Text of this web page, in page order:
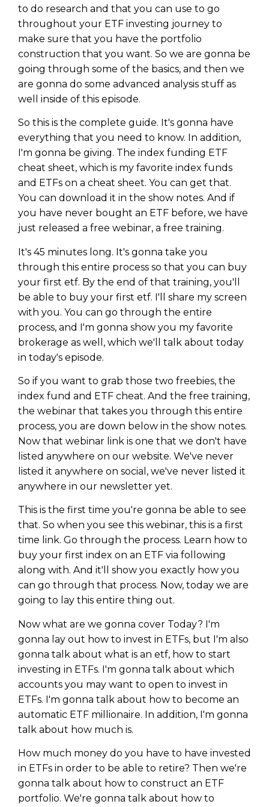
to do research and that you can use to go
throughout your ETF investing journey to
make sure that you have the portfolio
construction that you want. So we are gonna be
going through some of the basics, and then we
are gonna do some advanced analysis stuff as
well inside of this episode.
So this is the complete guide. It's gonna have
everything that you need to know. In addition,
I'm gonna be giving. The index funding ETF
cheat sheet, which is my favorite index funds
and ETFs on a cheat sheet. You can get that.
You can download it in the show notes. And if
you have never bought an ETF before, we have
just released a free webinar, a free training.
It's 45 minutes long. It's gonna take you
through this entire process so that you can buy
your first etf. By the end of that training, you'll
be able to buy your first etf. I'll share my screen
with you. You can go through the entire
process, and I'm gonna show you my favorite
brokerage as well, which we'll talk about today
in today's episode.
So if you want to grab those two freebies, the
index fund and ETF cheat. And the free training,
the webinar that takes you through this entire
process, you are down below in the show notes.
Now that webinar link is one that we don't have
listed anywhere on our website. We've never
listed it anywhere on social, we've never listed it
anywhere in our newsletter yet.
This is the first time you're gonna be able to see
that. So when you see this webinar, this is a first
time link. Go through the process. Learn how to
buy your first index on an ETF via following
along with. And it'll show you exactly how you
can go through that process. Now, today we are
going to lay this entire thing out.
Now what are we gonna cover Today? I'm
gonna lay out how to invest in ETFs, but I'm also
gonna talk about what is an etf, how to start
investing in ETFs. I'm gonna talk about which
accounts you may want to open to invest in
ETFs. I'm gonna talk about how to become an
automatic ETF millionaire. In addition, I'm gonna
talk about how much is.
How much money do you have to have invested
in ETFs in order to be able to retire? Then we're
gonna talk about how to construct an ETF
portfolio. We're gonna talk about how to